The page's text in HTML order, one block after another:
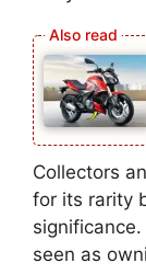
Collectors
for its rarity
seen as